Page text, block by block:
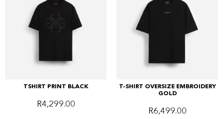
TSHIRT PRINT BLACK
R4,299.00
T-SHIRT OVERSIZE EMBROIDERY
GOLD
R6,499.00